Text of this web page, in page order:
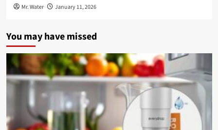
Mr. Water January 11, 2026
You may have missed